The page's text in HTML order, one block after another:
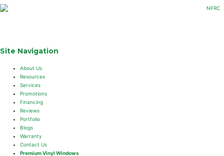
Site Navigation
About Us
Resources
Services
Promotions
Financing
Reviews
Portfolio
Blogs
Warranty
Contact Us
Premium Vinyl Windows